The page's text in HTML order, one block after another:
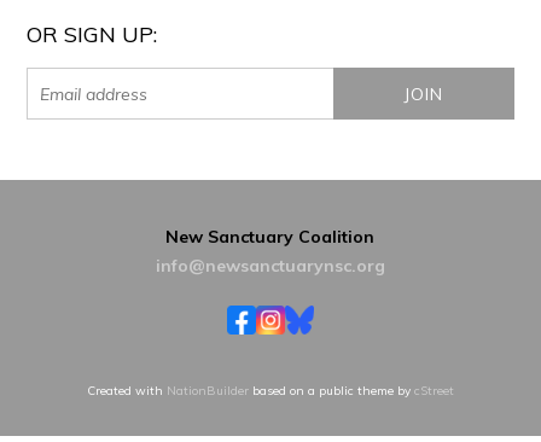
OR SIGN UP:
New Sanctuary Coalition
info@newsanctuarynsc.org
Created with NationBuilderbased on a public theme by cStreet